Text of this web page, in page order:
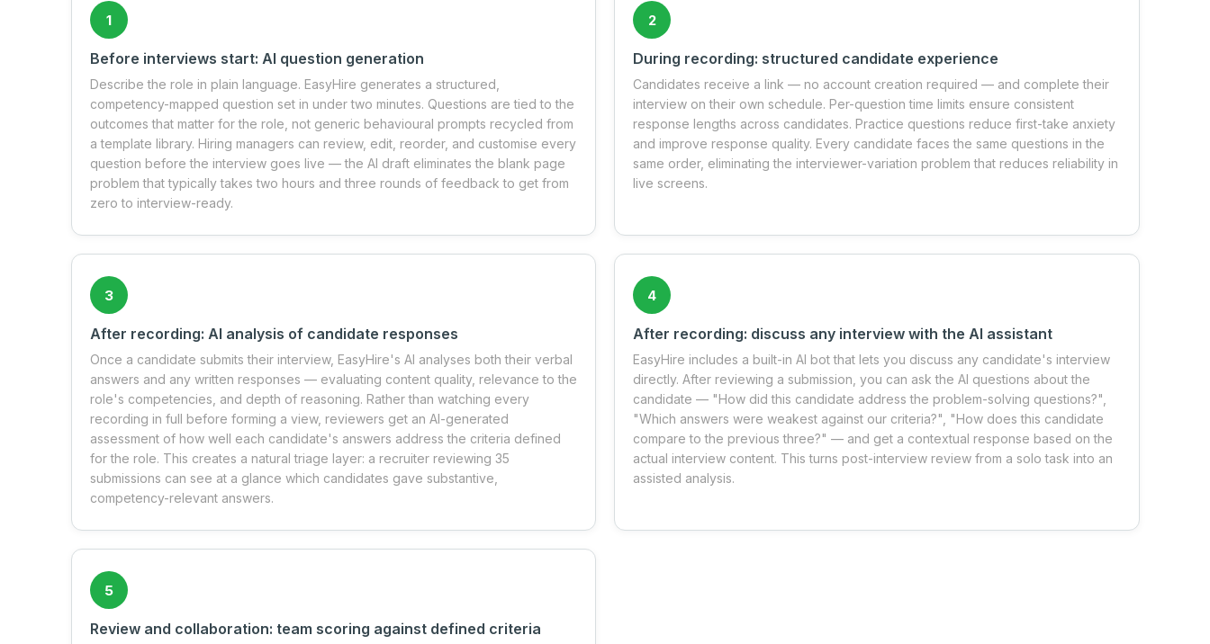
1
Before interviews start: AI question generation
Describe the role in plain language. EasyHire generates a structured,
competency-mapped question set in under two minutes. Questions are tied to the
outcomes that matter for the role, not generic behavioural prompts recycled from
a template library. Hiring managers can review, edit, reorder, and customise every
question before the interview goes live — the AI draft eliminates the blank page
problem that typically takes two hours and three rounds of feedback to get from
zero to interview-ready.
2
During recording: structured candidate experience
Candidates receive a link — no account creation required — and complete their
interview on their own schedule. Per-question time limits ensure consistent
response lengths across candidates. Practice questions reduce first-take anxiety
and improve response quality. Every candidate faces the same questions in the
same order, eliminating the interviewer-variation problem that reduces reliability in
live screens.
3
After recording: AI analysis of candidate responses
Once a candidate submits their interview, EasyHire's AI analyses both their verbal
answers and any written responses — evaluating content quality, relevance to the
role's competencies, and depth of reasoning. Rather than watching every
recording in full before forming a view, reviewers get an AI-generated
assessment of how well each candidate's answers address the criteria defined
for the role. This creates a natural triage layer: a recruiter reviewing 35
submissions can see at a glance which candidates gave substantive,
competency-relevant answers.
4
After recording: discuss any interview with the AI assistant
EasyHire includes a built-in AI bot that lets you discuss any candidate's interview
directly. After reviewing a submission, you can ask the AI questions about the
candidate — "How did this candidate address the problem-solving questions?",
"Which answers were weakest against our criteria?", "How does this candidate
compare to the previous three?" — and get a contextual response based on the
actual interview content. This turns post-interview review from a solo task into an
assisted analysis.
5
Review and collaboration: team scoring against defined criteria